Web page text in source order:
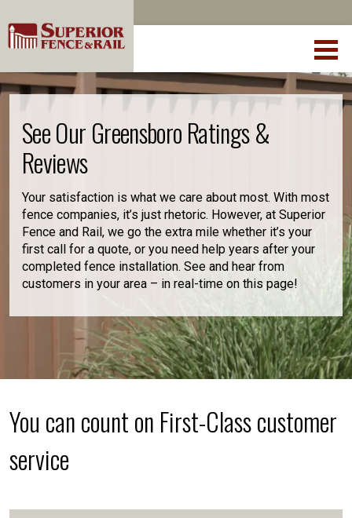
See Our Greensboro Ratings &
Reviews
Your satisfaction is what we care about most. With most
fence companies, it’s just rhetoric. However, at Superior
Fence and Rail, we go the extra mile whether it’s your
first call for a quote, or you need help years after your
completed fence installation. See and hear from
customers in your area – in real-time on this page!
You can count on First-Class customer
service